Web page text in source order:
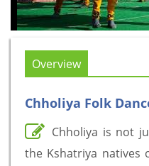
Overview
Chholiya Folk
Chholiya is not
the Kshatriya natives